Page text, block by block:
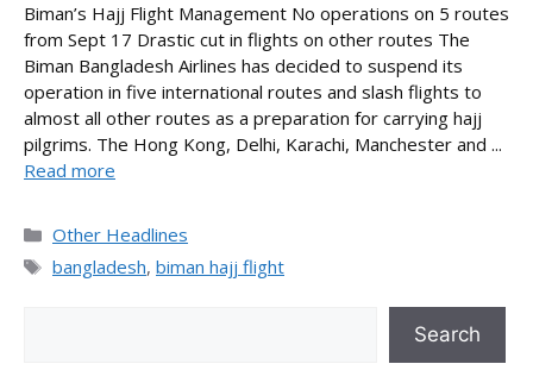
Biman’s Hajj Flight Management No operations on 5 routes
from Sept 17 Drastic cut in flights on other routes The
Biman Bangladesh Airlines has decided to suspend its
operation in five international routes and slash flights to
almost all other routes as a preparation for carrying hajj
pilgrims. The Hong Kong, Delhi, Karachi, Manchester and ...
Read more
Categories
Other Headlines
Tags
bangladesh, biman hajj flight
Search